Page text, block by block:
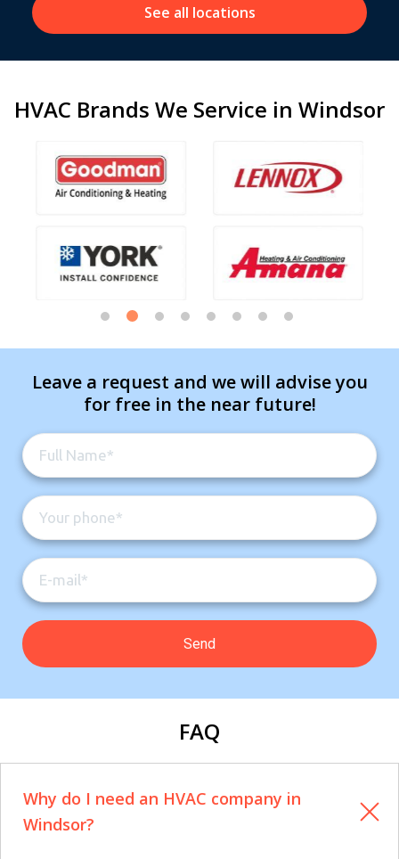
See all locations
HVAC Brands We Service in Windsor
Leave a request and we will advise you
for free in the near future!
FAQ
Why do I need an HVAC company in
Windsor?